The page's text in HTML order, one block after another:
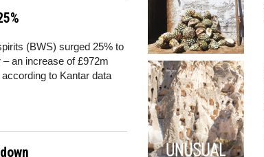
(BWS) surged 25% to
an increase of £972m
to Kantar data